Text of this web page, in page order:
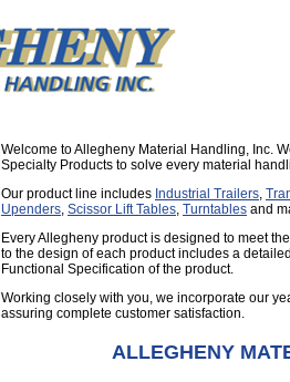
Welcome to Allegheny Material Handling, Inc.
Specialty Products to solve every material
Our product line includes Industrial Trailers,
Upenders, Scissor Lift Tables, Turntables and
Every Allegheny product is designed to meet
to the design of each product includes a
Functional Specification of the product.
Working closely with you, we incorporate our
assuring complete customer satisfaction.
ALLEGHENY